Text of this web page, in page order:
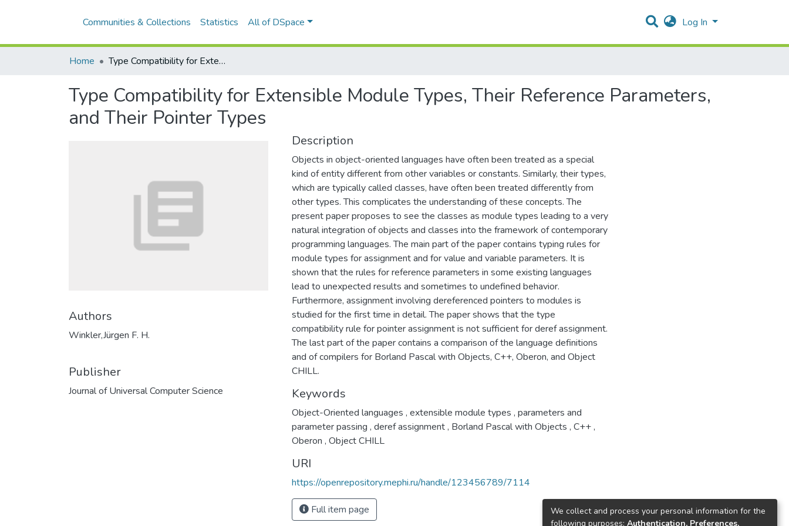
Communities & Collections Statistics All of DSpace Log In
Home Type Compatibility for Extensible Module Types, Their Reference Parameters, and Their Pointer Types
Type Compatibility for Extensible Module Types, Their Reference Parameters,
and Their Pointer Types
Authors
Winkler,Jürgen F. H.
Publisher
Journal of Universal Computer Science
Description
Objects in object-oriented languages have often been treated as a special
kind of entity different from other variables or constants. Similarly, their types,
which are typically called classes, have often been treated differently from
other types. This complicates the understanding of these concepts. The
present paper proposes to see the classes as module types leading to a very
natural integration of objects and classes into the framework of contemporary
programming languages. The main part of the paper contains typing rules for
module types for assignment and for value and variable parameters. It is
shown that the rules for reference parameters in some existing languages
lead to unexpected results and sometimes to undefined behavior.
Furthermore, assignment involving dereferenced pointers to modules is
studied for the first time in detail. The paper shows that the type
compatibility rule for pointer assignment is not sufficient for deref assignment.
The last part of the paper contains a comparison of the language definitions
and of compilers for Borland Pascal with Objects, C++, Oberon, and Object
CHILL.
Keywords
Object-Oriented languages , extensible module types , parameters and
parameter passing , deref assignment, Borland Pascal with Objects , C++,
Oberon , Object CHILL
URI
https://openrepository.mephi.ru/handle/123456789/7114
Full item page
We collect and process your personal information for the
following purposes: Authentication, Preferences,